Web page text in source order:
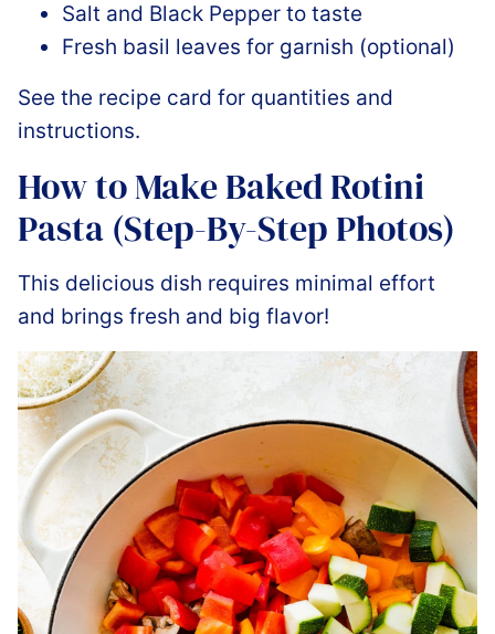
Salt and Black Pepper to taste
Fresh basil leaves for garnish (optional)
See the recipe card for quantities and
instructions.
How to Make Baked Rotini
Pasta (Step-By-Step Photos)
This delicious dish requires minimal effort
and brings fresh and big flavor!